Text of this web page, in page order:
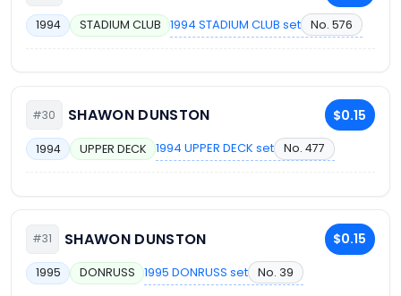
1994 STADIUM CLUB 1994 STADIUM CLUB set No. 576
#30 SHAWON DUNSTON $0.15
1994 UPPER DECK 1994 UPPER DECK set No. 477
#31 SHAWON DUNSTON $0.15
1995 DONRUSS 1995 DONRUSS set No. 39